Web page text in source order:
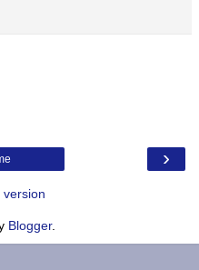
›
version
Blogger.